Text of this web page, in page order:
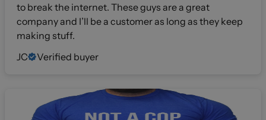
to break the internet. These guys are a great
company and I’ll be a customer as long as they keep
making stuff.
JC
Verified buyer